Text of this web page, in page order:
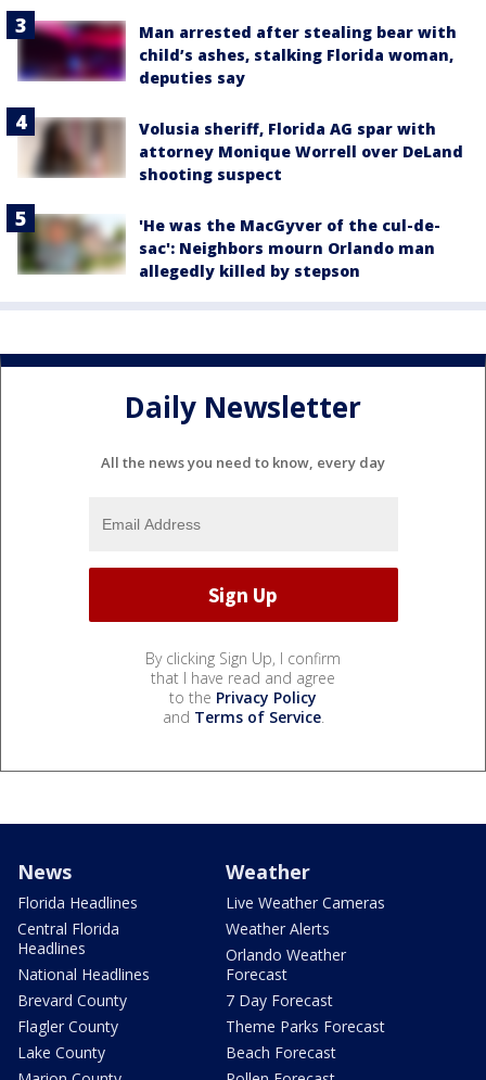
Man arrested after stealing bear with
child’s ashes, stalking Florida woman,
deputies say
Volusia sheriff, Florida AG spar with
attorney Monique Worrell over DeLand
shooting suspect
'He was the MacGyver of the cul-de-
sac': Neighbors mourn Orlando man
allegedly killed by stepson
Daily Newsletter
All the news you need to know, every day
By clicking Sign Up, I confirm
that I have read and agree
to the Privacy Policy
and Terms of Service.
News
Florida Headlines
Central Florida
Headlines
National Headlines
Brevard County
Flagler County
Lake County
Weather
Live Weather Cameras
Weather Alerts
Orlando Weather
Forecast
7 Day Forecast
Theme Parks Forecast
Beach Forecast